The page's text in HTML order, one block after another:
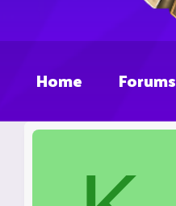
Home Forums